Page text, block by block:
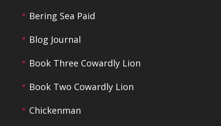
Bering Sea Paid
Blog Journal
Book Three Cowardly Lion
Book Two Cowardly Lion
Chickenman